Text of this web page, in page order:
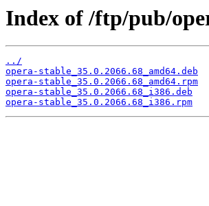
Index of /ftp/pub/
../
opera-stable_35.0.2066.68_amd64.deb
opera-stable_35.0.2066.68_amd64.rpm
opera-stable_35.0.2066.68_i386.deb
opera-stable_35.0.2066.68_i386.rpm